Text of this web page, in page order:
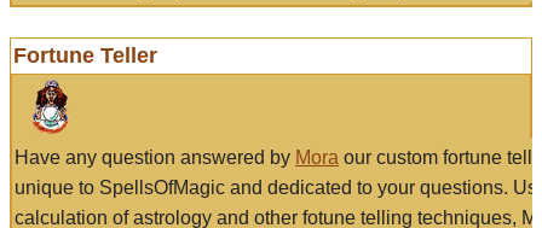
Fortune Teller
Have any question answered by Mora our custom fortune
unique to SpellsOfMagic and dedicated to your questions.
calculation of astrology and other fotune telling techniques,